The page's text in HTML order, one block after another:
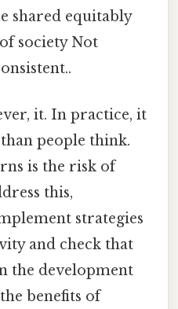
shared equitably
society Not
it. In practice, it
people think.
is the risk of
this,
strategies
and check that
the development
benefits of